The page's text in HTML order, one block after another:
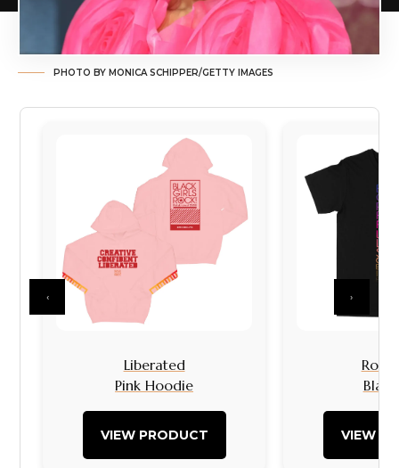
PHOTO BY MONICA SCHIPPER/GETTY IMAGES
Liberated
Pink Hoodie
VIEW PRODUCT
Rock
VIEW
‹ ›